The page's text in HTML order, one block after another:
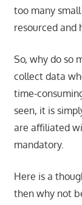
too many
resourced and
So, why do so
collect data
time-
seen, it is
are affiliated
mandatory.
Here is a
then why not